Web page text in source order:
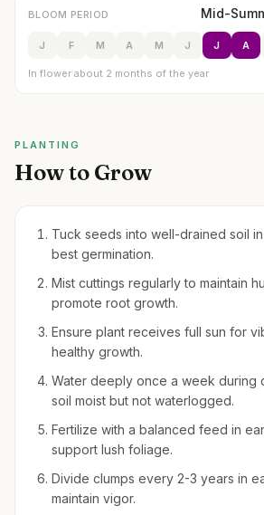
BLOOM PERIOD Mid-
J F M A M J J A
In flower about 2 months of the year
PLANTING
How to Grow
Tuck seeds into well-drained soil
best germination.
Mist cuttings regularly to maintain
promote root growth.
Ensure plant receives full sun for
healthy growth.
Water deeply once a week during
soil moist but not waterlogged.
Fertilize with a balanced feed in
support lush foliage.
Divide clumps every 2-3 years in
maintain vigor.